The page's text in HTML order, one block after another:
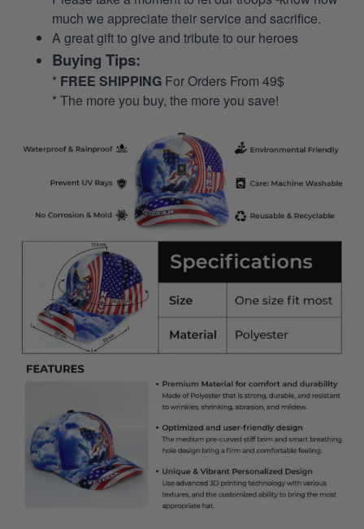
much we appreciate their service and sacrifice.
A great gift to give and tribute to our heroes
Buying Tips:
* FREE SHIPPING For Orders From 49$
* The more you buy, the more you save!